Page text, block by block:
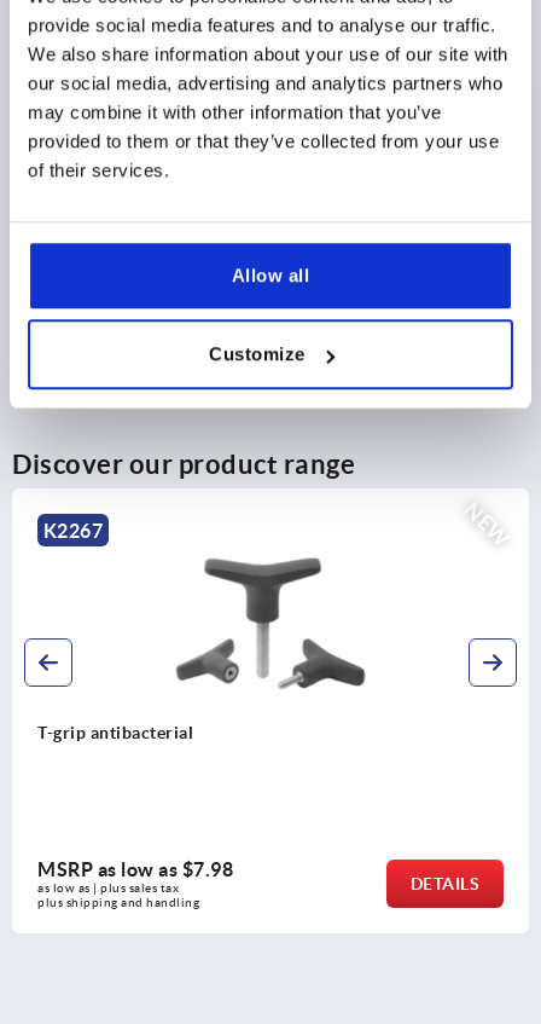
provide social media features and to analyse our traffic.
We also share information about your use of our site with
our social media, advertising and analytics partners who
may combine it with other information that you’ve
provided to them or that they’ve collected from your use
of their services.
Allow all
Customize
$2.59
plus shipping and handling
DETAILS
PRODUCT DETAILS
CAD
Discover our product range
NEW
K2267
T-grip antibacterial
MSRP as low as $7.98
as low as | plus sales tax
plus shipping and handling
DETAILS